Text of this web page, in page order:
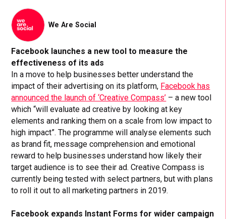
We Are Social
Facebook launches a new tool to measure the
effectiveness of its ads
In a move to help businesses better understand the
impact of their advertising on its platform, Facebook has
announced the launch of ‘Creative Compass’ – a new tool
which “will evaluate ad creative by looking at key
elements and ranking them on a scale from low impact to
high impact”. The programme will analyse elements such
as brand fit, message comprehension and emotional
reward to help businesses understand how likely their
target audience is to see their ad. Creative Compass is
currently being tested with select partners, but with plans
to roll it out to all marketing partners in 2019.
Facebook expands Instant Forms for wider campaign